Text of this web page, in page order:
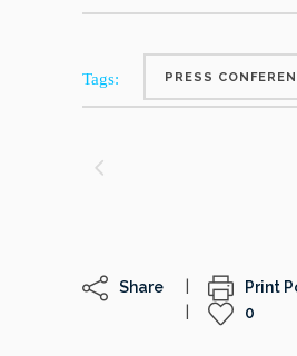
Tags: PRESS
Share
Print
0